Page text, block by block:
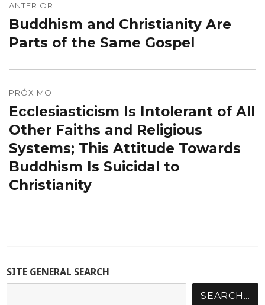
de
Post
ANTERIOR
Post
anterior:
Buddhism and Christianity Are
Parts of the Same Gospel
PRÓXIMO
Próximo
post:
Ecclesiasticism Is Intolerant of All
Other Faiths and Religious
Systems; This Attitude Towards
Buddhism Is Suicidal to
Christianity
SITE GENERAL SEARCH
SEARCH...